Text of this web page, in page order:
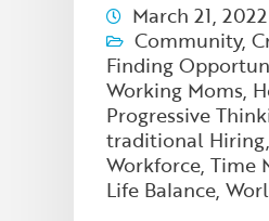
March 21, 2022
Community,
Finding
Working Moms,
Progressive
traditional Hiring,
Workforce, Time
Life Balance,